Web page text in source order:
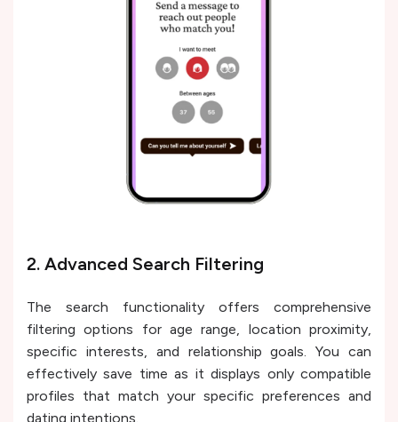
2. Advanced Search Filtering
The search functionality offers comprehensive
filtering options for age range, location proximity,
specific interests, and relationship goals. You can
effectively save time as it displays only compatible
profiles that match your specific preferences and
dating intentions.